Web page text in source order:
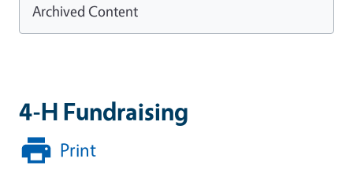
4-H Fundraising
Print
Archived Content